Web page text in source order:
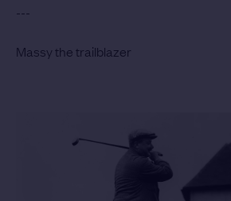
---
Massy the trailblazer